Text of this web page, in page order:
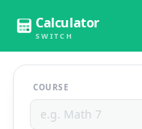
Calculator
SWITCH
COURSE